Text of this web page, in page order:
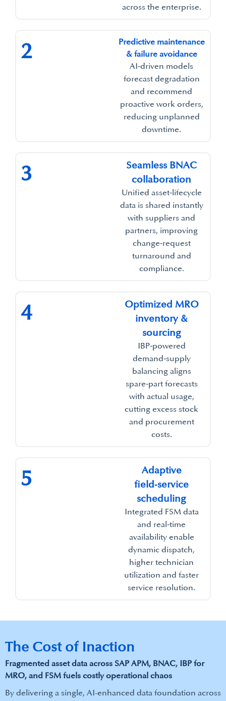
across the enterprise.​
2
Predictive maintenance
& failure avoidance​
AI‑driven models
forecast degradation
and recommend
proactive work orders,
reducing unplanned
downtime.​
3
Seamless BNAC
collaboration
Unified asset‑lifecycle
data is shared instantly
with suppliers and
partners, improving
change‑request
turnaround and
compliance.​
Optimized MRO
inventory &
sourcing​
IBP‑powered
demand‑supply
balancing aligns
spare‑part forecasts
with actual usage,
cutting excess stock
and procurement
costs.​
4
Adaptive
field‑service
scheduling
Integrated FSM data
and real‑time
availability enable
dynamic dispatch,
higher technician
utilization and faster
service resolution.​
5
The Cost of Inaction
​Fragmented asset data across SAP APM, BNAC, IBP for
MRO, and FSM fuels costly operational chaos​
By delivering a single, AI-enhanced data foundation across